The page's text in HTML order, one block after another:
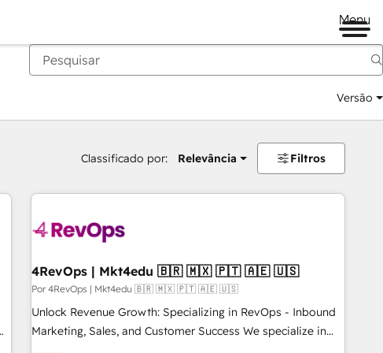
Menu
Versão
Classificado por: Relevância Filtros
4RevOps | Mkt4edu 🇧🇷 🇲🇽 🇵🇹 🇦🇪 🇺🇸
Por 4RevOps | Mkt4edu 🇧🇷 🇲🇽 🇵🇹 🇦🇪 🇺🇸
Unlock Revenue Growth: Specializing in RevOps - Inbound
Marketing, Sales, and Customer Success We specialize in
driving revenue growth for companies across industries